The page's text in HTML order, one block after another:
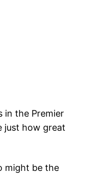
in the Premier
just how great
might be the